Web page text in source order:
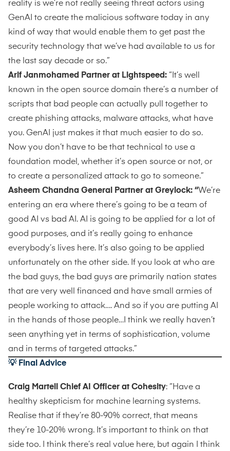
reality is we’re not really seeing threat actors using
GenAI to create the malicious software today in any
kind of way that would enable them to get past the
security technology that we’ve had available to us for
the last say decade or so.”
Arif Janmohamed Partner at Lightspeed: “It’s well
known in the open source domain there’s a number of
scripts that bad people can actually pull together to
create phishing attacks, malware attacks, what have
you. GenAI just makes it that much easier to do so.
Now you don’t have to be that technical to use a
foundation model, whether it’s open source or not, or
to create a personalized attack to go to someone.”
Asheem Chandna General Partner at Greylock: “We’re
entering an era where there’s going to be a team of
good AI vs bad AI. AI is going to be applied for a lot of
good purposes, and it’s really going to enhance
everybody’s lives here. It’s also going to be applied
unfortunately on the other side. If you look at who are
the bad guys, the bad guys are primarily nation states
that are very well financed and have small armies of
people working to attack…. And so if you are putting AI
in the hands of those people…I think we really haven’t
seen anything yet in terms of sophistication, volume
and in terms of targeted attacks.”
💡 Final Advice
Craig Martell Chief AI Officer at Cohesity: “Have a
healthy skepticism for machine learning systems.
Realise that if they’re 80-90% correct, that means
they’re 10-20% wrong. It’s important to think on that
side too. I think there’s real value here, but again I think